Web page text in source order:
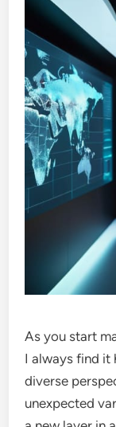
As you start
I always find it
diverse
unexpected